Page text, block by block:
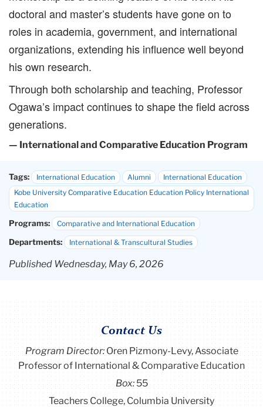
doctoral and master’s students have gone on to
roles in academia, government, and international
organizations, extending his influence well beyond
his own research.
Through both scholarship and teaching, Professor
Ogawa’s impact continues to shape the field across
generations.
— International and Comparative Education Program
Tags: International Education Alumni
International Education
Kobe University Comparative Education Education Policy International
Education
Programs: Comparative and International Education
Departments: International & Transcultural Studies
Published Wednesday, May 6, 2026
Contact Us
Program Director:Oren Pizmony-Levy, Associate
Professor of International & Comparative Education
Box: 55
Teachers College, Columbia University